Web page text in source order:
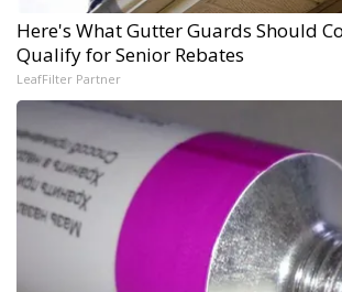
Here's What Gutter Guards Should
Qualify for Senior Rebates
LeafFilter Partner